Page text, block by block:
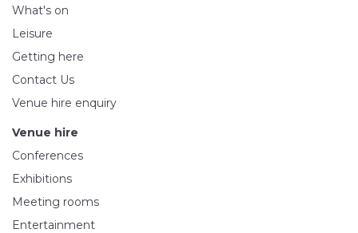
What's on
Leisure
Getting here
Contact Us
Venue hire enquiry
Venue hire
Conferences
Exhibitions
Meeting rooms
Entertainment